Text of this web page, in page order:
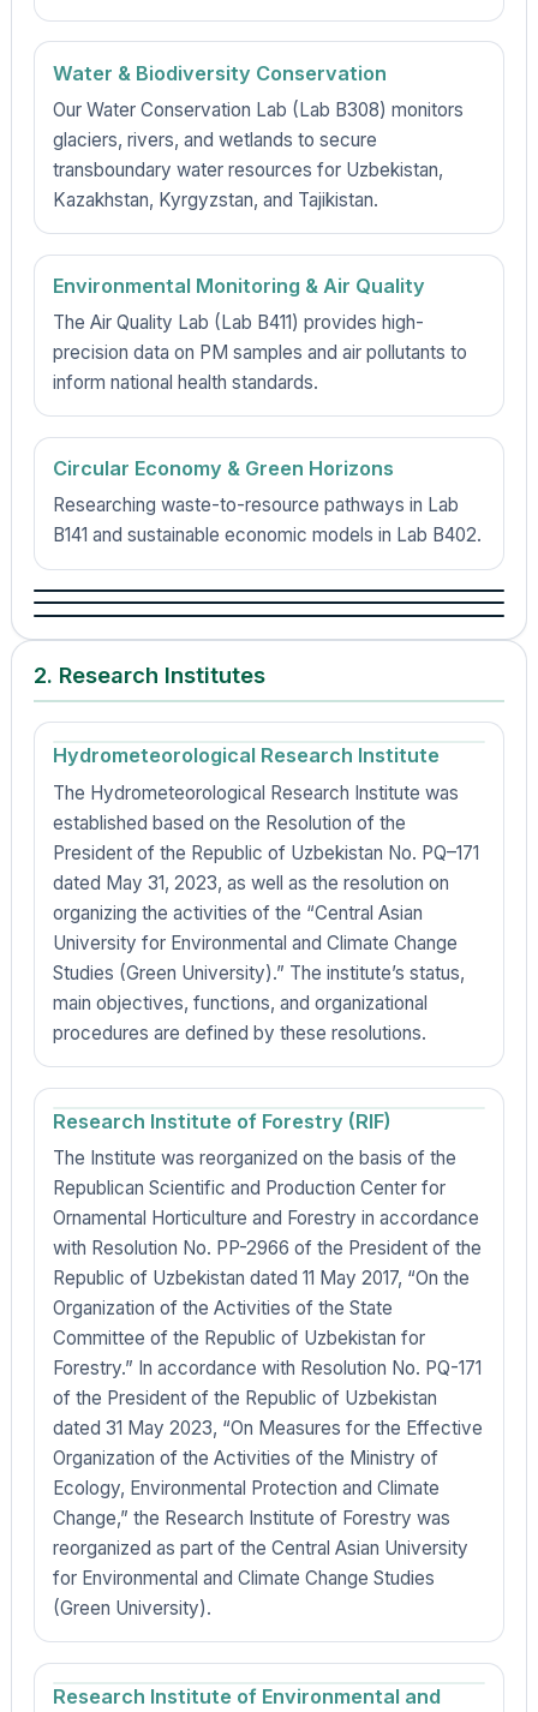
Water & Biodiversity Conservation
Our Water Conservation Lab (Lab B308) monitors
glaciers, rivers, and wetlands to secure
transboundary water resources for Uzbekistan,
Kazakhstan, Kyrgyzstan, and Tajikistan.
Environmental Monitoring & Air Quality
The Air Quality Lab (Lab B411) provides high-
precision data on PM samples and air pollutants to
inform national health standards.
Circular Economy & Green Horizons
Researching waste-to-resource pathways in Lab
B141 and sustainable economic models in Lab B402.
2. Research Institutes
Hydrometeorological Research Institute
The Hydrometeorological Research Institute was
established based on the Resolution of the
President of the Republic of Uzbekistan No. PQ–171
dated May 31, 2023, as well as the resolution on
organizing the activities of the “Central Asian
University for Environmental and Climate Change
Studies (Green University).” The institute’s status,
main objectives, functions, and organizational
procedures are defined by these resolutions.
Research Institute of Forestry (RIF)
The Institute was reorganized on the basis of the
Republican Scientific and Production Center for
Ornamental Horticulture and Forestry in accordance
with Resolution No. PP-2966 of the President of the
Republic of Uzbekistan dated 11 May 2017, “On the
Organization of the Activities of the State
Committee of the Republic of Uzbekistan for
Forestry.” In accordance with Resolution No. PQ-171
of the President of the Republic of Uzbekistan
dated 31 May 2023, “On Measures for the Effective
Organization of the Activities of the Ministry of
Ecology, Environmental Protection and Climate
Change,” the Research Institute of Forestry was
reorganized as part of the Central Asian University
for Environmental and Climate Change Studies
(Green University).
Research Institute of Environmental and